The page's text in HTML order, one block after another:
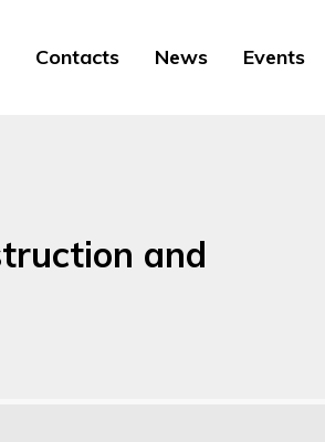
Contacts News Events
and